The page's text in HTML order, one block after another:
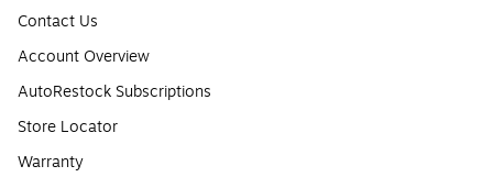
Contact Us
Account Overview
AutoRestock Subscriptions
Store Locator
Warranty